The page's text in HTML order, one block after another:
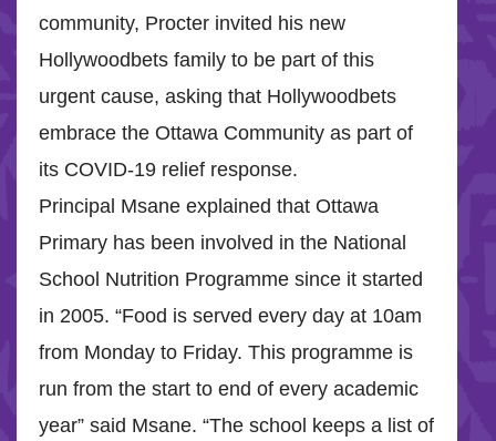
community, Procter invited his new
Hollywoodbets family to be part of this
urgent cause, asking that Hollywoodbets
embrace the Ottawa Community as part of
its COVID-19 relief response.
Principal Msane explained that Ottawa
Primary has been involved in the National
School Nutrition Programme since it started
in 2005. “Food is served every day at 10am
from Monday to Friday. This programme is
run from the start to end of every academic
year” said Msane. “The school keeps a list of